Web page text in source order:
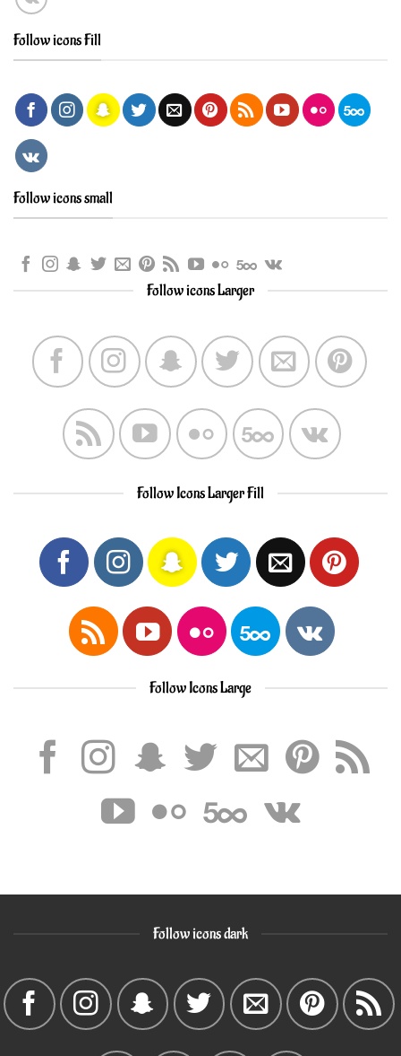
Follow icons Fill
Follow icons small
Follow icons Larger
Follow Icons Larger Fill
Follow Icons Large
Follow icons dark